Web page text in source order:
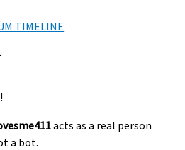
TIMELINE
acts as a real person
a bot.